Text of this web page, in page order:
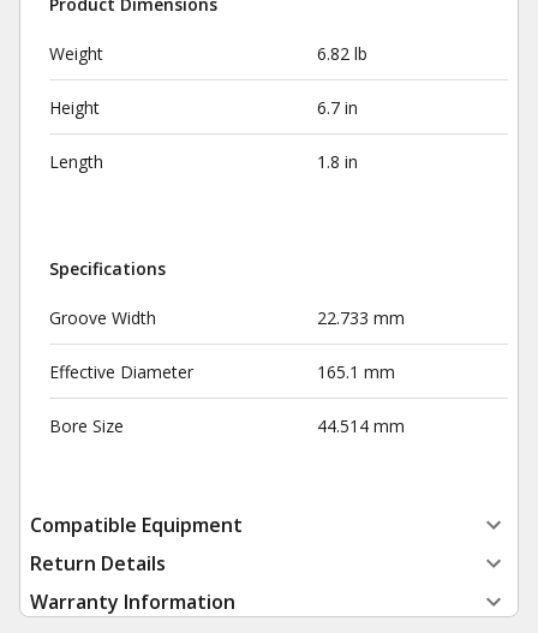
Weight 6.82 lb
Height 6.7 in
Length 1.8 in
Specifications
Groove Width 22.733 mm
Effective Diameter 165.1 mm
Bore Size 44.514 mm
Compatible Equipment
Return Details
Warranty Information